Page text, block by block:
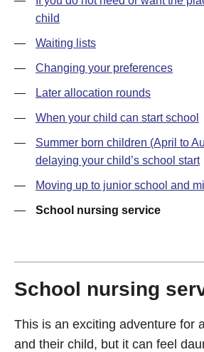
child
— Waiting lists
— Changing your preferences
— Later allocation rounds
— When your child can start school
—
Summer born children (April to
delaying your child’s school start
— Moving up to junior school and
— School nursing service
School nursing
This is an exciting adventure for
and their child, but it can feel